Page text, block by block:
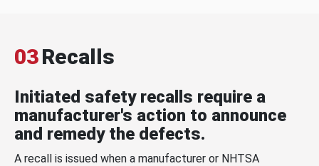
03Recalls
Initiated safety recalls require a
manufacturer's action to announce
and remedy the defects.
A recall is issued when a manufacturer or NHTSA